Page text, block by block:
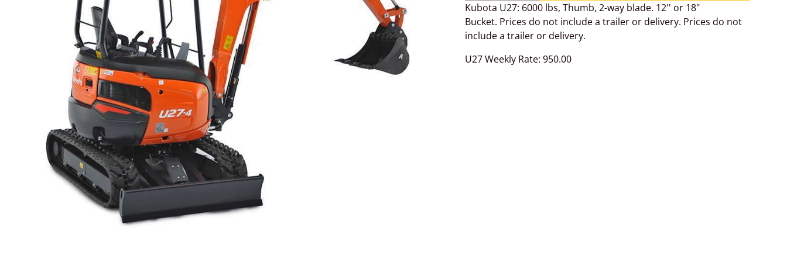
Kubota U27: 6000 lbs, Thumb, 2-way blade. 12'' or 18"
Bucket. Prices do not include a trailer or delivery. Prices do not
include a trailer or delivery.
U27 Weekly Rate: 950.00